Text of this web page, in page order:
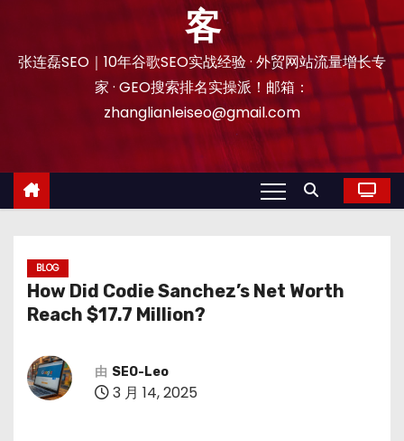
客
张连磊SEO｜10年谷歌SEO实战经验 · 外贸网站流量增长专
家 · GEO搜索排名实操派！邮箱：
zhanglianleiseo@gmail.com
BLOG
How Did Codie Sanchez’s Net Worth
Reach $17.7 Million?
由 SEO-Leo
3 月 14, 2025